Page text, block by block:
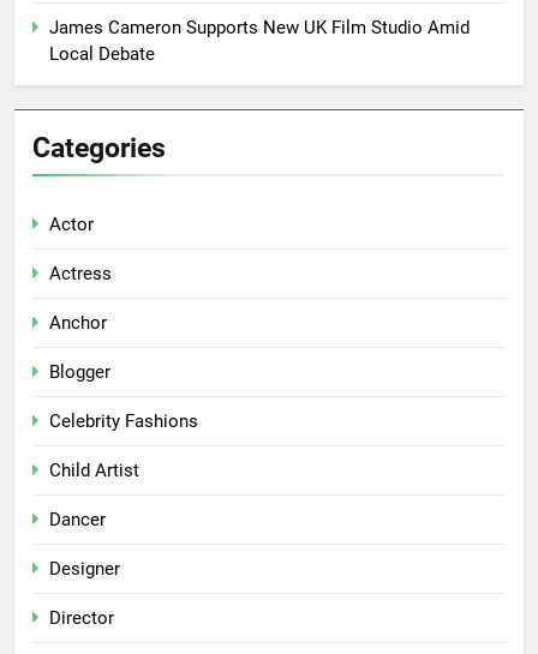
James Cameron Supports New UK Film Studio Amid
Local Debate
Categories
Actor
Actress
Anchor
Blogger
Celebrity Fashions
Child Artist
Dancer
Designer
Director